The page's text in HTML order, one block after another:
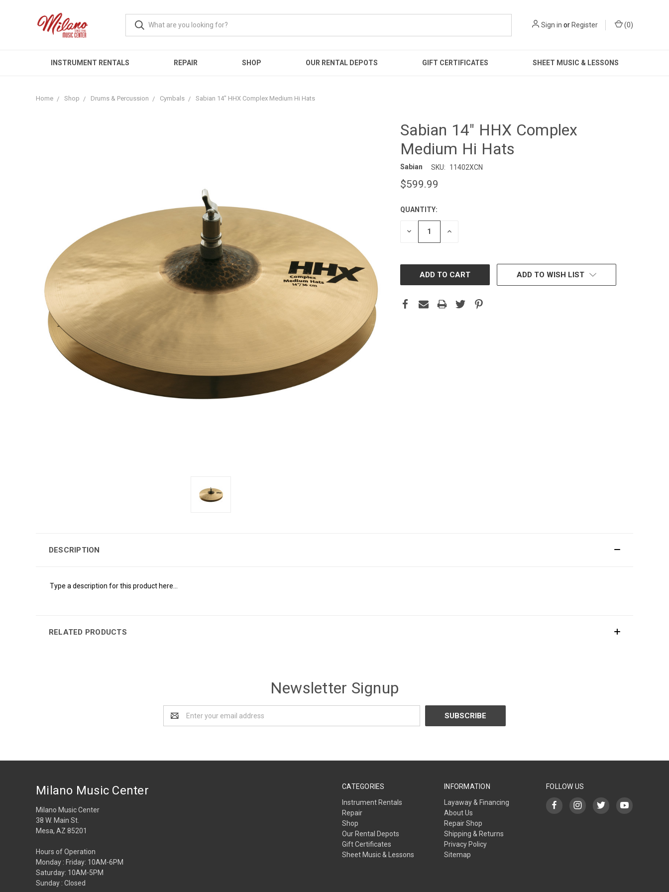
Sign in orRegister (0)
INSTRUMENT RENTALS REPAIR SHOP OUR RENTAL DEPOTS GIFT CERTIFICATES SHEET MUSIC & LESSONS
Home Shop Drums & Percussion Cymbals Sabian 14" HHX Complex Medium Hi Hats
Sabian 14" HHX Complex
Medium Hi Hats
Sabian SKU: 11402XCN
$599.99
CURRENT
STOCK:
QUANTITY:
DECREASE INCREASE
ADD TO WISH LIST
DESCRIPTION
Type a description for this product here...
RELATED PRODUCTS
Newsletter Signup
Address
CATEGORIES
Instrument Rentals
Repair
Shop
Our Rental Depots
Gift Certificates
Sheet Music & Lessons
INFORMATION
Layaway & Financing
About Us
Repair Shop
Shipping & Returns
Privacy Policy
Sitemap
FOLLOW US
Milano Music Center
Milano Music Center
38 W. Main St.
Mesa, AZ 85201
Hours of Operation
Monday : Friday: 10AM-6PM
Saturday: 10AM-5PM
Sunday : Closed